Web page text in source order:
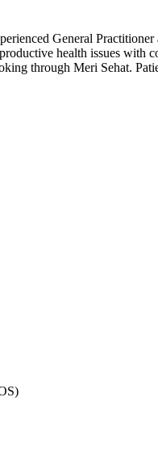
General
health issues
through Meri Sehat.